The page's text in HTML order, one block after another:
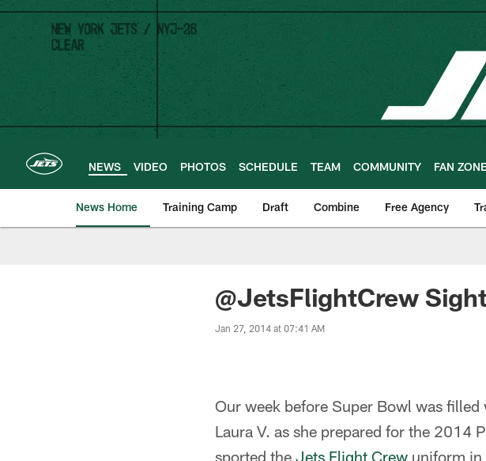
Skip
main
content
NEWS VIDEO PHOTOS SCHEDULE TEAM COMMUNITY FAN ZONE
News Home Training Camp Draft Combine Free Agency
@JetsFlightCrew
Jan 27, 2014 at 07:41 AM
Our week before Super Bowl was
Laura V. as she prepared for the 2014
sported the Jets Flight Crew uniform in